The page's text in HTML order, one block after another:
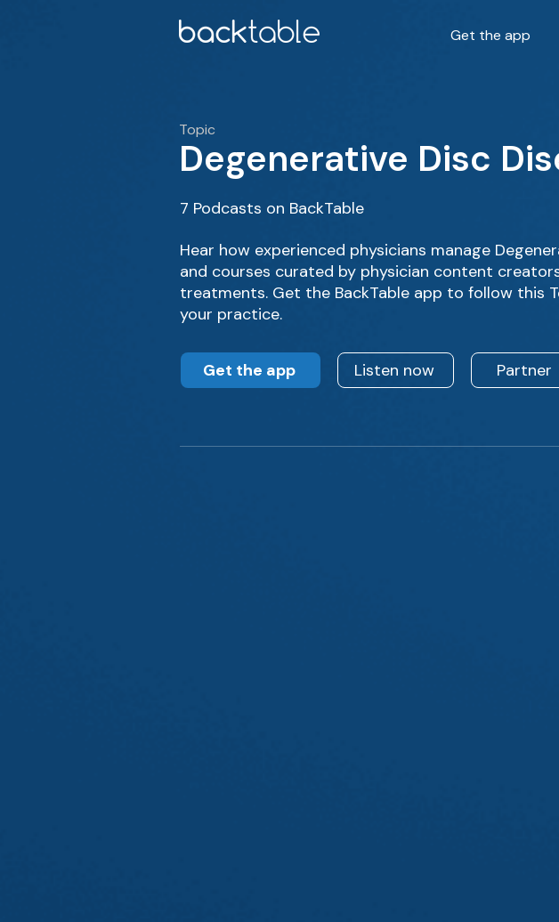
Get the app
Topic
Degenerative Disc
7 Podcasts on BackTable
Hear how experienced physicians manage
and courses curated by physician content
treatments. Get the BackTable app to follow
your practice.
Get the app Listen now Partner